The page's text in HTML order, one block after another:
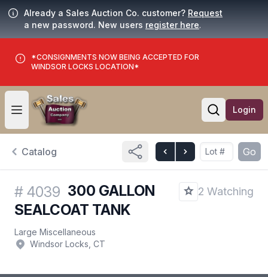
Already a Sales Auction Co. customer? Request
a new password. New users register here.
*CONSIGNMENTS NOW BEING ACCEPTED FOR
WINDSOR LOCKS LOCATION*
Open user menu
Open
Login
Catalog Go
# 4039 300 GALLON
SEALCOAT TANK
2 Watching
Large Miscellaneous
Windsor Locks, CT